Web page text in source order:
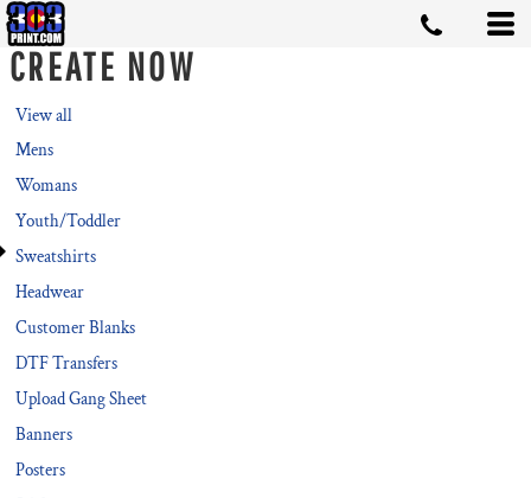
CREATE NOW
View all
Mens
Womans
Youth/Toddler
Sweatshirts
Headwear
Customer Blanks
DTF Transfers
Upload Gang Sheet
Banners
Posters
Default
Price: Lowest First
Price: Highest First
Date Added